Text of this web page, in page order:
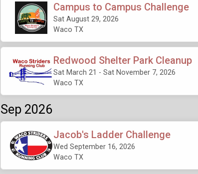
Campus to Campus Challenge
Sat August 29, 2026
Waco TX
Redwood Shelter Park Cleanup
Sat March 21 - Sat November 7, 2026
Waco TX
Sep 2026
Jacob's Ladder Challenge
Wed September 16, 2026
Waco TX